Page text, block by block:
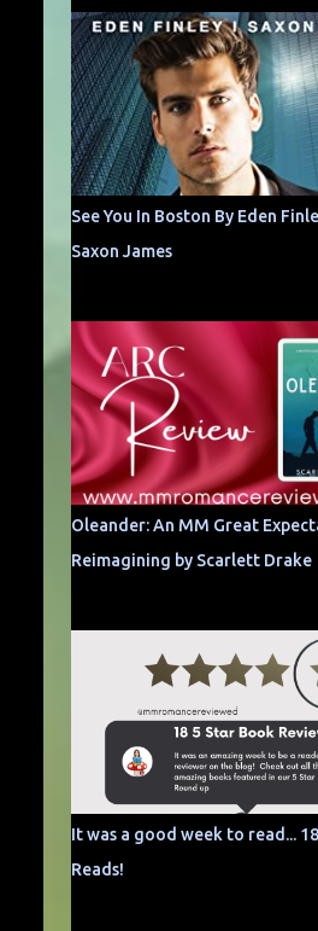
See You In Boston By Eden
Saxon James
Oleander: An MM Great
Reimagining by Scarlett Drake
It was a good week to read...
Reads!